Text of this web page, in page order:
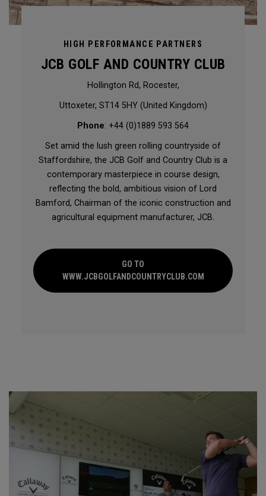
HIGH PERFORMANCE PARTNERS
JCB GOLF AND COUNTRY CLUB
Hollington Rd, Rocester,
Uttoxeter, ST14 5HY (United Kingdom)
Phone: +44 (0)1889 593 564
Set amid the lush green rolling countryside of
Staffordshire, the JCB Golf and Country Club is a
contemporary masterpiece in course design,
reflecting the bold, ambitious vision of Lord
Bamford, Chairman of the iconic construction and
agricultural equipment manufacturer, JCB.
GO TO
WWW.JCBGOLFANDCOUNTRYCLUB.COM